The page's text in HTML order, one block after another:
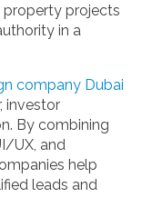
property projects
in a
company Dubai
investor
By combining
UX, and
help
leads and